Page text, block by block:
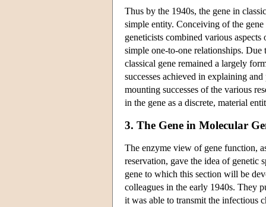
Thus by the 1940s, the gene in
simple entity. Conceiving of the
geneticists combined various
simple one-to-one relationships.
classical gene remained a largely
successes achieved in explaining
mounting successes of the various
in the gene as a discrete, material
3. The Gene in Molecular
The enzyme view of gene function,
reservation, gave the idea of genetic
gene to which this section will be
colleagues in the early 1940s. They
it was able to transmit the infectious